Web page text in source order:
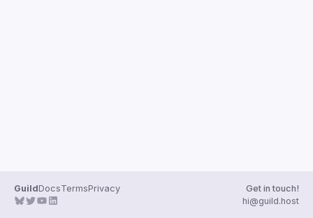
GuildDocsTermsPrivacy
Get in touch!
hi@guild.host